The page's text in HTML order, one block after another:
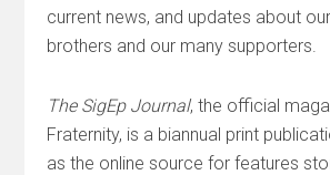
current news, and updates about
brothers and our many supporters.
The SigEp Journal, the official
Fraternity, is a biannual print
as the online source for features